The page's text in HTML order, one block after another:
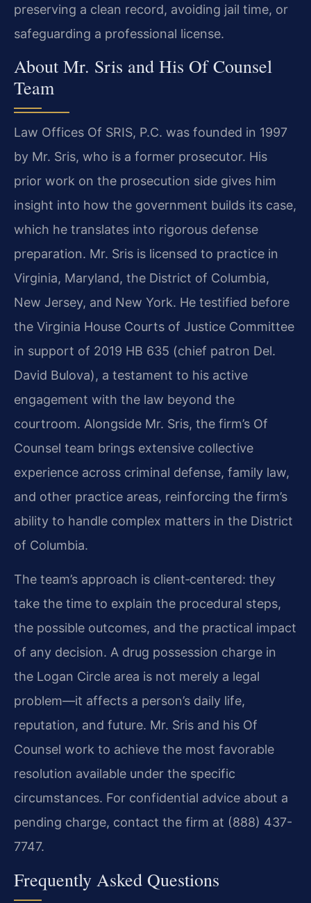
preserving a clean record, avoiding jail time, or
safeguarding a professional license.
About Mr. Sris and His Of Counsel
Team
Law Offices Of SRIS, P.C. was founded in 1997
by Mr. Sris, who is a former prosecutor. His
prior work on the prosecution side gives him
insight into how the government builds its case,
which he translates into rigorous defense
preparation. Mr. Sris is licensed to practice in
Virginia, Maryland, the District of Columbia,
New Jersey, and New York. He testified before
the Virginia House Courts of Justice Committee
in support of 2019 HB 635 (chief patron Del.
David Bulova), a testament to his active
engagement with the law beyond the
courtroom. Alongside Mr. Sris, the firm’s Of
Counsel team brings extensive collective
experience across criminal defense, family law,
and other practice areas, reinforcing the firm’s
ability to handle complex matters in the District
of Columbia.
The team’s approach is client‑centered: they
take the time to explain the procedural steps,
the possible outcomes, and the practical impact
of any decision. A drug possession charge in
the Logan Circle area is not merely a legal
problem—it affects a person’s daily life,
reputation, and future. Mr. Sris and his Of
Counsel work to achieve the most favorable
resolution available under the specific
circumstances. For confidential advice about a
pending charge, contact the firm at (888) 437-
7747.
Frequently Asked Questions